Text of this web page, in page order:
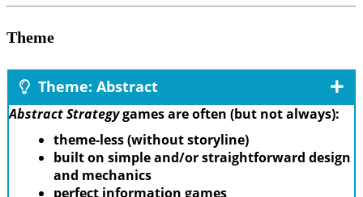
Theme
Theme: Abstract
Abstract Strategygames are often (but not always):
theme-less (without storyline)
built on simple and/or straightforward design
and mechanics
perfect information games